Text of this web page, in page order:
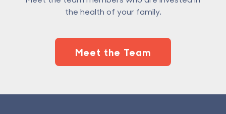
the health of your family.
Meet the Team